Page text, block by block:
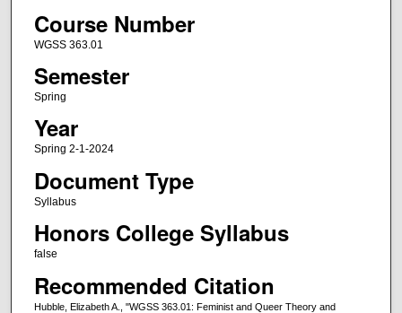
Course Number
WGSS 363.01
Semester
Spring
Year
Spring 2-1-2024
Document Type
Syllabus
Honors College Syllabus
false
Recommended Citation
Hubble, Elizabeth A., "WGSS 363.01: Feminist and Queer Theory and